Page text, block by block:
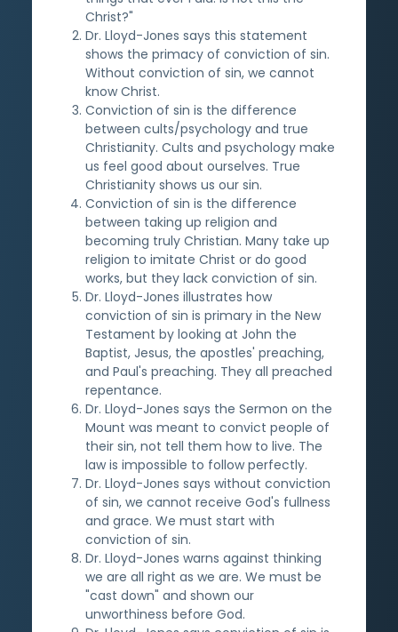
Christ?"
Dr. Lloyd-Jones says this statement
shows the primacy of conviction of sin.
Without conviction of sin, we cannot
know Christ.
Conviction of sin is the difference
between cults/psychology and true
Christianity. Cults and psychology make
us feel good about ourselves. True
Christianity shows us our sin.
Conviction of sin is the difference
between taking up religion and
becoming truly Christian. Many take up
religion to imitate Christ or do good
works, but they lack conviction of sin.
Dr. Lloyd-Jones illustrates how
conviction of sin is primary in the New
Testament by looking at John the
Baptist, Jesus, the apostles' preaching,
and Paul's preaching. They all preached
repentance.
Dr. Lloyd-Jones says the Sermon on the
Mount was meant to convict people of
their sin, not tell them how to live. The
law is impossible to follow perfectly.
Dr. Lloyd-Jones says without conviction
of sin, we cannot receive God's fullness
and grace. We must start with
conviction of sin.
Dr. Lloyd-Jones warns against thinking
we are all right as we are. We must be
"cast down" and shown our
unworthiness before God.